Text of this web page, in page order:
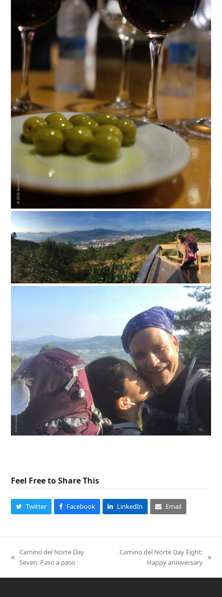
Feel Free to Share This
Twitter Facebook LinkedIn Email
previous
Camino del Norte Day
Seven: Paso a paso
Camino del Norte Day Eight:
Happy anniversary